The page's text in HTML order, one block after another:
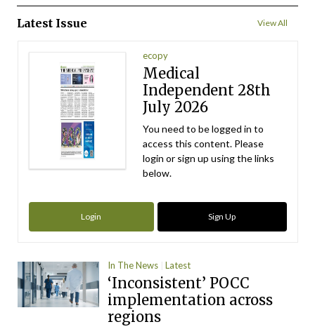
Latest Issue View All
ecopy
Medical
Independent 28th
July 2026
You need to be logged in to
access this content. Please
login or sign up using the links
below.
Login Sign Up
In The News Latest
‘Inconsistent’ POCC
implementation across
regions